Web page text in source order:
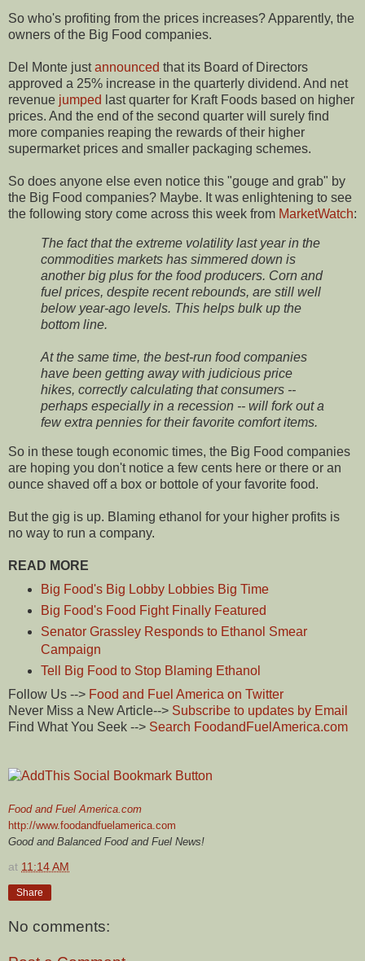
So who's profiting from the prices increases? Apparently, the
owners of the Big Food companies.
Del Monte justannounced that its Board of Directors
approved a 25% increase in the quarterly dividend. And net
revenue jumped last quarter for Kraft Foods based on higher
prices. And the end of the second quarter will surely find
more companies reaping the rewards of their higher
supermarket prices and smaller packaging schemes.
So does anyone else even notice this "gouge and grab" by
the Big Food companies? Maybe. It was enlightening to see
the following story come across this week from MarketWatch:
The fact that the extreme volatility last year in the
commodities markets has simmered down is
another big plus for the food producers. Corn and
fuel prices, despite recent rebounds, are still well
below year-ago levels. This helps bulk up the
bottom line.
At the same time, the best-run food companies
have been getting away with judicious price
hikes, correctly calculating that consumers --
perhaps especially in a recession -- will fork out a
few extra pennies for their favorite comfort items.
So in these tough economic times, the Big Food companies
are hoping you don't notice a few cents here or there or an
ounce shaved off a box or bottole of your favorite food.
But the gig is up. Blaming ethanol for your higher profits is
no way to run a company.
READ MORE
Big Food's Big Lobby Lobbies Big Time
Big Food's Food Fight Finally Featured
Senator Grassley Responds to Ethanol Smear
Campaign
Tell Big Food to Stop Blaming Ethanol
Follow Us --> Food and Fuel America on Twitter
Never Miss a New Article--> Subscribe to updates by Email
Find What You Seek --> Search FoodandFuelAmerica.com
Food and Fuel America.com
http://www.foodandfuelamerica.com
Good and Balanced Food and Fuel News!
at 11:14 AM
Share
No comments: